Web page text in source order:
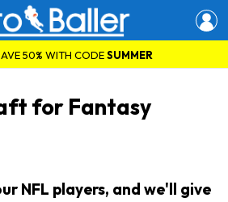
50% WITH CODESUMMER
for Fantasy
NFL players, and we'll give